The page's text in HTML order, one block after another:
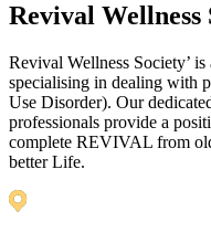
Revival Wellness
Revival Wellness Society’
specialising in dealing with
Use Disorder). Our
professionals provide a
complete REVIVAL from
better Life.